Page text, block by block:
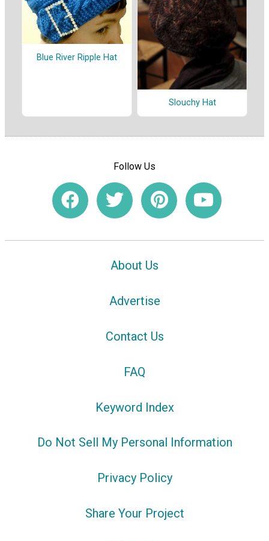
Blue River Ripple Hat
Slouchy Hat
Follow Us
About Us
Advertise
Contact Us
FAQ
Keyword Index
Do Not Sell My Personal Information
Privacy Policy
Share Your Project